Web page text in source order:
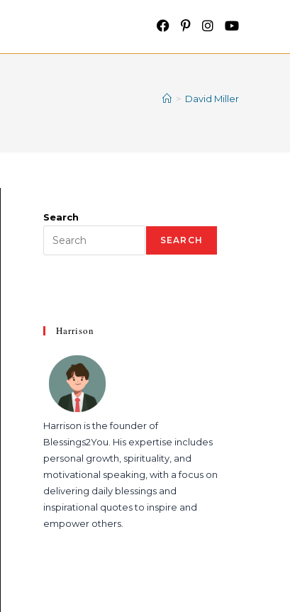
> David Miller
Search
SEARCH
Harrison
Harrison is the founder of
Blessings2You. His expertise includes
personal growth, spirituality, and
motivational speaking, with a focus on
delivering daily blessings and
inspirational quotes to inspire and
empower others.